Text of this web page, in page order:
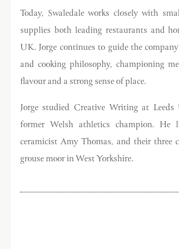
Today, Swaledale works closely with
supplies both leading restaurants and
UK. Jorge continues to guide the
and cooking philosophy, championing
flavour and a strong sense of place.
Jorge studied Creative Writing at
former Welsh athletics champion.
ceramicist Amy Thomas, and their three
grouse moor in West Yorkshire.